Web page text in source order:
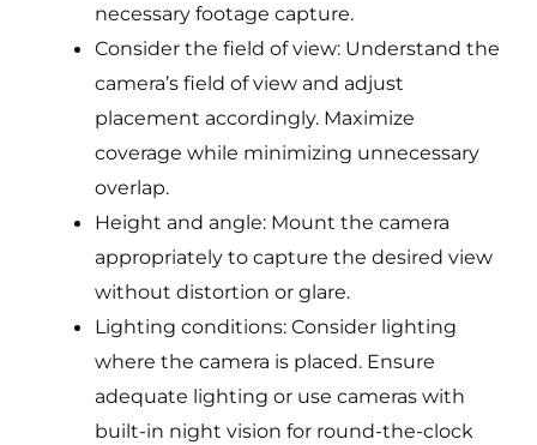
necessary footage capture.
Consider the field of view: Understand the
camera’s field of view and adjust
placement accordingly. Maximize
coverage while minimizing unnecessary
overlap.
Height and angle: Mount the camera
appropriately to capture the desired view
without distortion or glare.
Lighting conditions: Consider lighting
where the camera is placed. Ensure
adequate lighting or use cameras with
built-in night vision for round-the-clock